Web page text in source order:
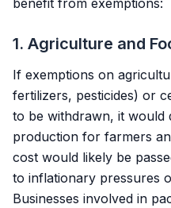
benefit from exemptions:
1. Agriculture and
If exemptions on
fertilizers, pesticides) or
to be withdrawn, it would
production for farmers
cost would likely be
to inflationary pressures
Businesses involved in